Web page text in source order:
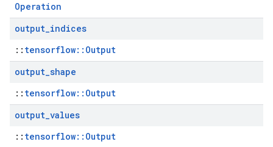
Operation
output_indices
:: tensorflow::Output
output_shape
:: tensorflow::Output
output_values
:: tensorflow::Output